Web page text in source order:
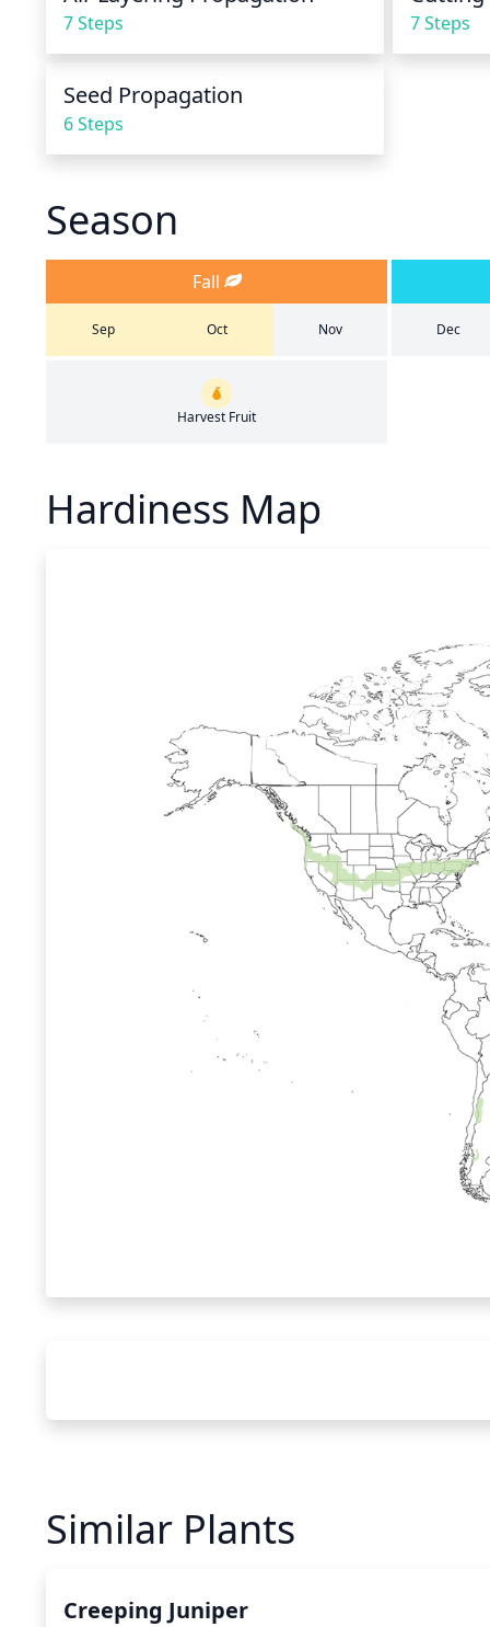
7 Steps 7 Steps
Seed Propagation
6 Steps
Season
Fall
Sep Oct Nov Dec
Harvest Fruit
Hardiness Map
Similar Plants
Creeping Juniper